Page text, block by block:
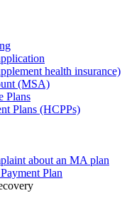
health insurance)
(MSA)
Plans
Plans (HCPPs)
about an MA plan
Plan